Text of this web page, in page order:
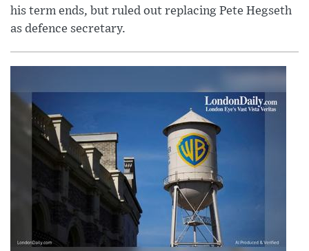
his term ends, but ruled out replacing Pete Hegseth
as defence secretary.